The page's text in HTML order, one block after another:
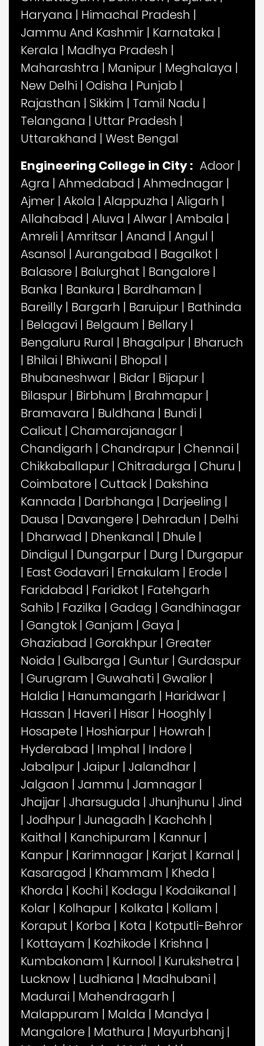
Haryana | Himachal Pradesh |
Jammu And Kashmir | Karnataka |
Kerala | Madhya Pradesh |
Maharashtra | Manipur | Meghalaya |
New Delhi | Odisha | Punjab |
Rajasthan | Sikkim | Tamil Nadu |
Telangana | Uttar Pradesh |
Uttarakhand | West Bengal
Engineering College in City : Adoor |
Agra | Ahmedabad | Ahmednagar |
Ajmer | Akola | Alappuzha | Aligarh |
Allahabad | Aluva | Alwar | Ambala |
Amreli | Amritsar | Anand | Angul |
Asansol | Aurangabad | Bagalkot |
Balasore | Balurghat | Bangalore |
Banka | Bankura | Bardhaman |
Bareilly | Bargarh | Baruipur | Bathinda
| Belagavi | Belgaum | Bellary |
Bengaluru Rural | Bhagalpur | Bharuch
| Bhilai | Bhiwani | Bhopal |
Bhubaneshwar | Bidar | Bijapur |
Bilaspur | Birbhum | Brahmapur |
Bramavara | Buldhana | Bundi |
Calicut | Chamarajanagar |
Chandigarh | Chandrapur | Chennai |
Chikkaballapur | Chitradurga | Churu |
Coimbatore | Cuttack | Dakshina
Kannada | Darbhanga | Darjeeling |
Dausa | Davangere | Dehradun | Delhi
| Dharwad | Dhenkanal | Dhule |
Dindigul | Dungarpur | Durg | Durgapur
| East Godavari | Ernakulam | Erode |
Faridabad | Faridkot | Fatehgarh
Sahib | Fazilka | Gadag | Gandhinagar
| Gangtok | Ganjam | Gaya |
Ghaziabad | Gorakhpur | Greater
Noida | Gulbarga | Guntur | Gurdaspur
| Gurugram | Guwahati | Gwalior |
Haldia | Hanumangarh | Haridwar |
Hassan | Haveri | Hisar | Hooghly |
Hosapete | Hoshiarpur | Howrah |
Hyderabad | Imphal | Indore |
Jabalpur | Jaipur | Jalandhar |
Jalgaon | Jammu | Jamnagar |
Jhajjar | Jharsuguda | Jhunjhunu | Jind
| Jodhpur | Junagadh | Kachchh |
Kaithal | Kanchipuram | Kannur |
Kanpur | Karimnagar | Karjat | Karnal |
Kasaragod | Khammam | Kheda |
Khorda | Kochi | Kodagu | Kodaikanal |
Kolar | Kolhapur | Kolkata | Kollam |
Koraput | Korba | Kota | Kotputli-Behror
| Kottayam | Kozhikode | Krishna |
Kumbakonam | Kurnool | Kurukshetra |
Lucknow | Ludhiana | Madhubani |
Madurai | Mahendragarh |
Malappuram | Malda | Mandya |
Mangalore | Mathura | Mayurbhanj |